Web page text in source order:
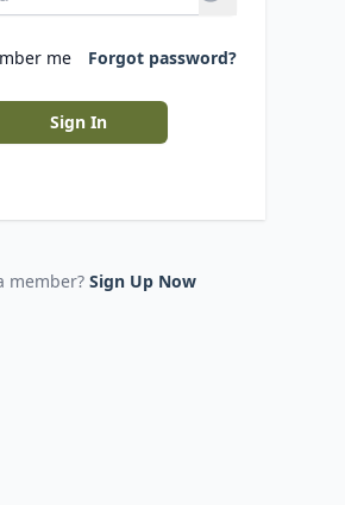
me Forgot password?
Sign In
member? Sign Up Now